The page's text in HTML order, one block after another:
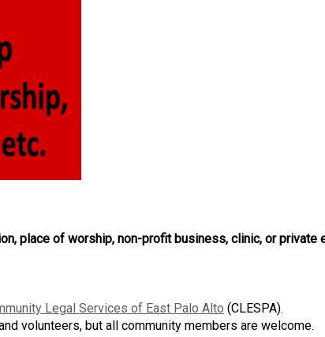
place of worship, non-profit business, clinic, or private
Legal Services of East Palo Alto (CLESPA).
volunteers, but all community members are welcome.